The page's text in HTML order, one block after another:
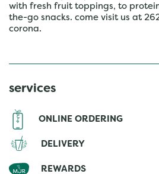
with fresh fruit toppings, to
the-go snacks. come visit us at
corona.
services
ONLINE ORDERING
DELIVERY
REWARDS